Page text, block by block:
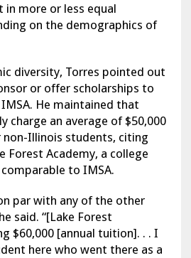
in more or less equal
on the demographics of
diversity, Torres pointed out
or offer scholarships to
He maintained that
charge an average of $50,000
Illinois students, citing
Forest Academy, a college
to IMSA.
par with any of the other
said. “[Lake Forest
$60,000 [annual tuition]. . . I
here who went there as a